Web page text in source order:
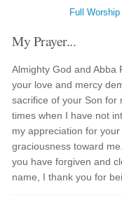
Full
My Prayer...
Almighty God and Abba
your love and mercy
sacrifice of your Son for
times when I have not
my appreciation for
graciousness toward
you have forgiven and
name, I thank you for